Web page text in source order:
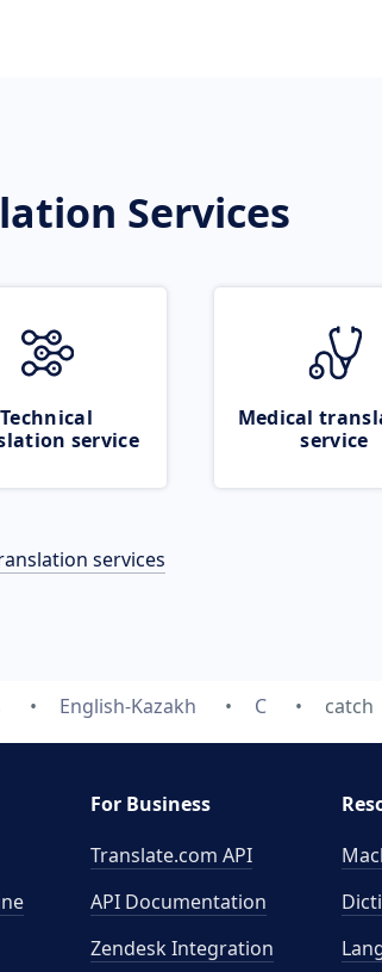
Services
Technical
service
Medical
service
services
English-Kazakh C catch
For Business
Translate.com API
API Documentation
Zendesk Integration